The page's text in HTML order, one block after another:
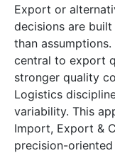
Export or
decisions are
than
central to export
stronger quality
Logistics
variability. This
Import, Export &
precision-